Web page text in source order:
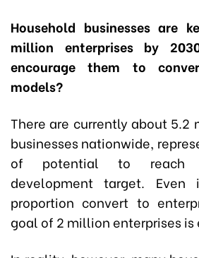
Household businesses are
million enterprises by
encourage them to
models?
There are currently about 5.2
businesses nationwide,
of potential to reach
development target.
proportion convert to
goal of 2 million enterprises